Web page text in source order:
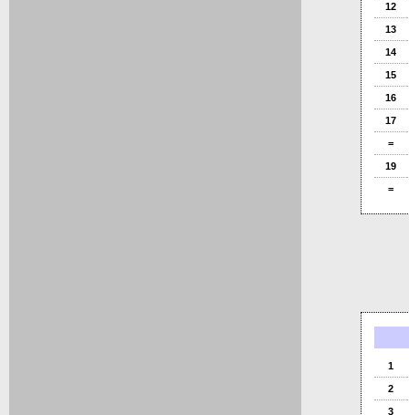
12
13
14
15
16
17
=
19
=
1
2
3